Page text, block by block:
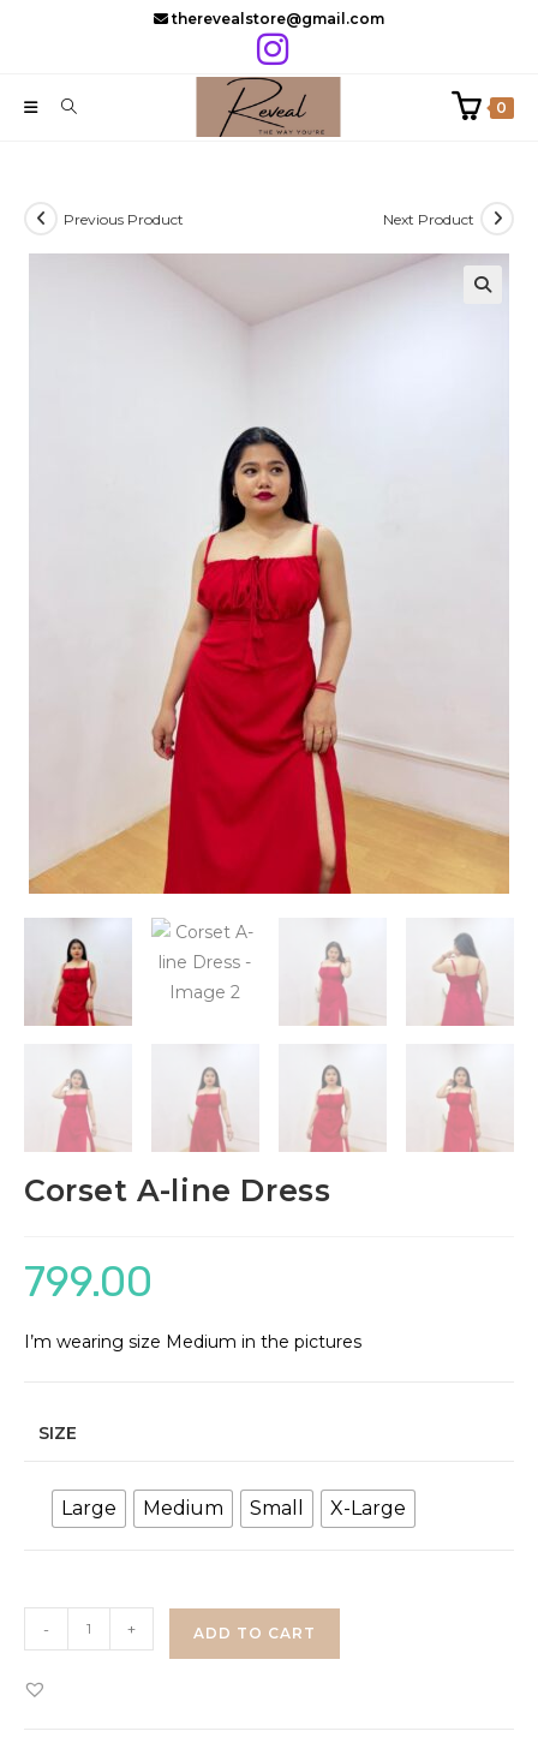
therevealstore@gmail.com
0
Previous Product Next Product
Corset A-line Dress
799.00
I’m wearing size Medium in the pictures
SIZE
Large Medium Small X-Large
A-
line
- + ADD TO CART